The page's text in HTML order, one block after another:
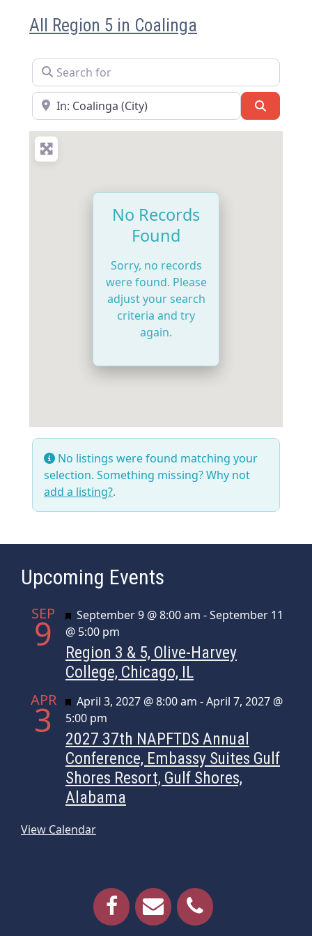
All Region 5 in Coalinga
Search for
Near
No Records
Found
Sorry, no records
were found. Please
adjust your search
criteria and try
again.
No listings were found matching your
selection. Something missing? Why not
add a listing?.
Upcoming Events
SEP
9 Featured
September 9 @ 8:00 am -September 11
@ 5:00 pm
Region 3 & 5, Olive-Harvey
College, Chicago, IL
APR
3 Featured
April 3, 2027 @ 8:00 am -April 7, 2027 @
5:00 pm
2027 37th NAPFTDS Annual
Conference, Embassy Suites Gulf
Shores Resort, Gulf Shores,
Alabama
View Calendar